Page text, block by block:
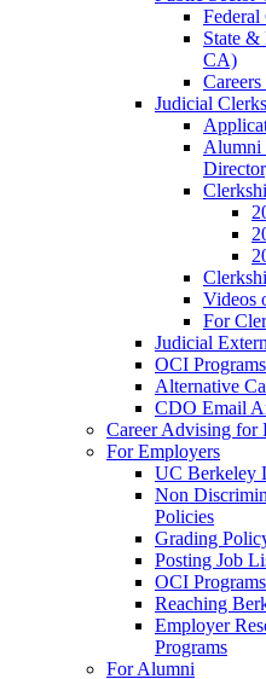
Federal
State &
CA)
Judicial
Alumni
Videos
For
Judicial
OCI Programs
Alternative
CDO Email
Career Advising for
For Employers
UC Berkeley
Non
Policies
Grading
Posting Job
OCI Programs
Reaching
Employer
Programs
For Alumni